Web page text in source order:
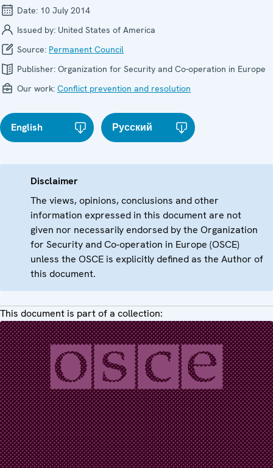
Date: 10 July 2014
Issued by: United States of America
Source: Permanent Council
Publisher: Organization for Security and Co-operation in Europe
Our work: Conflict prevention and resolution
English Русский
Disclaimer
The views, opinions, conclusions and other
information expressed in this document are not
given nor necessarily endorsed by the Organization
for Security and Co-operation in Europe (OSCE)
unless the OSCE is explicitly defined as the Author of
this document.
This document is part of a collection: